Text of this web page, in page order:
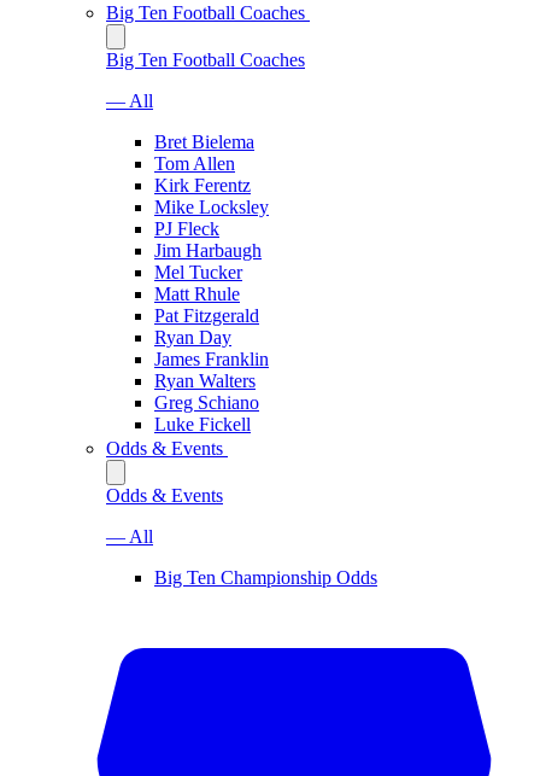
Big Ten Football Coaches
Big Ten Football Coaches
— All
Bret Bielema
Tom Allen
Kirk Ferentz
Mike Locksley
PJ Fleck
Jim Harbaugh
Mel Tucker
Matt Rhule
Pat Fitzgerald
Ryan Day
James Franklin
Ryan Walters
Greg Schiano
Luke Fickell
Odds & Events
Odds & Events
— All
Big Ten Championship Odds